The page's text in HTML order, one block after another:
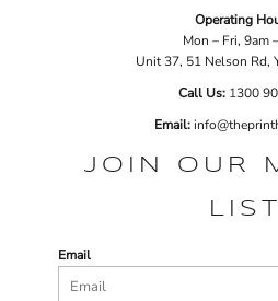
Operating
Mon – Fri, 9am
Unit 37, 51 Nelson Rd,
Call Us: 1300
Email:
JOIN OUR
LIST
Email